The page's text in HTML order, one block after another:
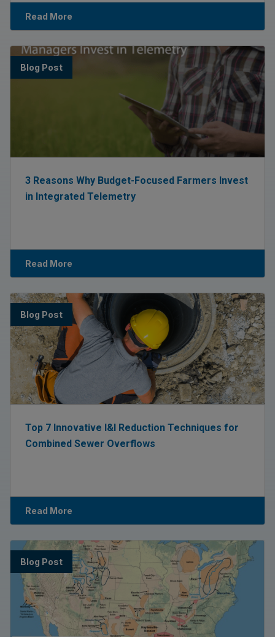
Read More
Blog Post
3 Reasons Why Budget-Focused Farmers Invest
in Integrated Telemetry
Read More
Blog Post
Top 7 Innovative I&I Reduction Techniques for
Combined Sewer Overflows
Read More
Blog Post